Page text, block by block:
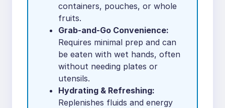
containers, pouches, or whole
fruits.
Grab-and-Go Convenience:
Requires minimal prep and can
be eaten with wet hands, often
without needing plates or
utensils.
Hydrating & Refreshing:
Replenishes fluids and energy